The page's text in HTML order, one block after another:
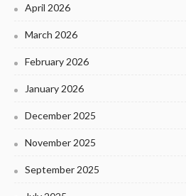
April 2026
March 2026
February 2026
January 2026
December 2025
November 2025
September 2025